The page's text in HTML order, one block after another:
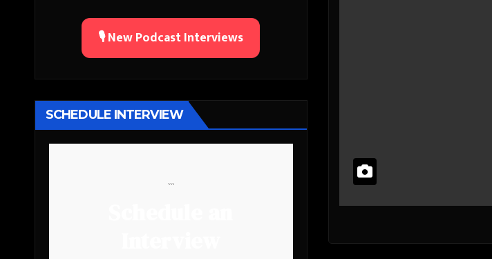
🎙️ New Podcast Interviews
SCHEDULE INTERVIEW
```